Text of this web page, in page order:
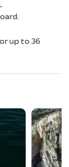
up to 36